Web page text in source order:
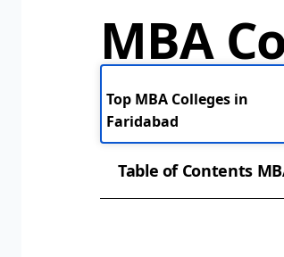
MBA
Top MBA Colleges in
Faridabad
Table of Contents